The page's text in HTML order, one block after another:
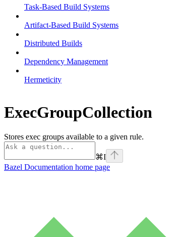
Task-Based Build Systems
Artifact-Based Build Systems
Distributed Builds
Dependency Management
Hermeticity
ExecGroupCollection
Stores exec groups available to a given rule.
⌘I
Bazel Documentation home page